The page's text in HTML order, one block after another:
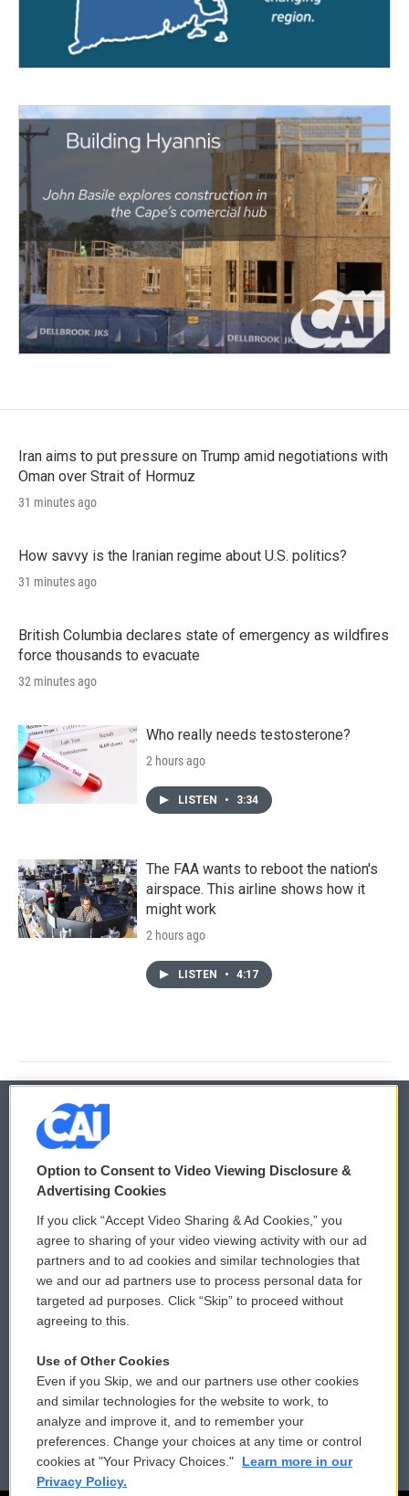
Iran aims to put pressure on Trump amid negotiations with
Oman over Strait of Hormuz
31 minutes ago
How savvy is the Iranian regime about U.S. politics?
31 minutes ago
British Columbia declares state of emergency as wildfires
force thousands to evacuate
32 minutes ago
Who really needs testosterone?
2 hours ago
LISTEN • 3:34
The FAA wants to reboot the nation's
airspace. This airline shows how it
might work
2 hours ago
LISTEN • 4:17
© 2026
Privacy and Terms
Comments Policy
Donor Privacy Policy
Contact Us
Reports and Filings
Employment
WCAI eNews Sign Up
Submit a PSA
Vehicle Donation
Public File Assistance
FCC Public Files
Option to Consent to Video Viewing Disclosure &
Advertising Cookies
If you click “Accept Video Sharing & Ad Cookies,” you
agree to sharing of your video viewing activity with our ad
partners and to ad cookies and similar technologies that
we and our ad partners use to process personal data for
targeted ad purposes. Click “Skip” to proceed without
agreeing to this.
Use of Other Cookies
Even if you Skip, we and our partners use other cookies
and similar technologies for the website to work, to
analyze and improve it, and to remember your
preferences. Change your choices at any time or control
cookies at "Your Privacy Choices."
Learn more in our
Privacy Policy.